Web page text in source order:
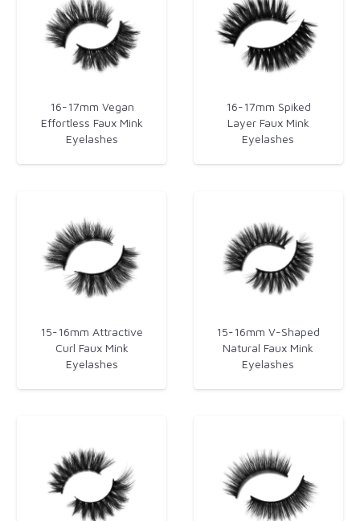
16-17mm Vegan
Effortless Faux Mink
Eyelashes
16-17mm Spiked
Layer Faux Mink
Eyelashes
15-16mm Attractive
Curl Faux Mink
Eyelashes
15-16mm V-Shaped
Natural Faux Mink
Eyelashes